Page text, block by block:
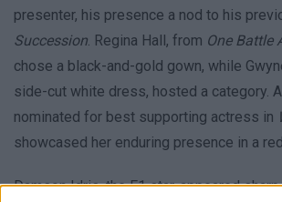
presenter, his presence a nod to his
Succession. Regina Hall, from One Battle
chose a black-and-gold gown, while
side-cut white dress, hosted a category.
nominated for best supporting actress in
showcased her enduring presence in a
Damson Idris, the F1 star, appeared